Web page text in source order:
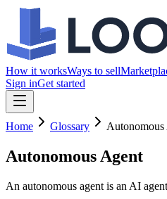
How it worksWays to sell
Sign inGet started
Home Glossary Autonomous
Autonomous Agent
An autonomous agent is an AI